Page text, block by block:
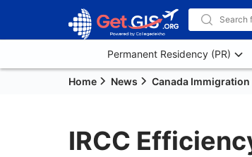
Permanent Residency (PR)
Home News Canada Immigration
IRCC